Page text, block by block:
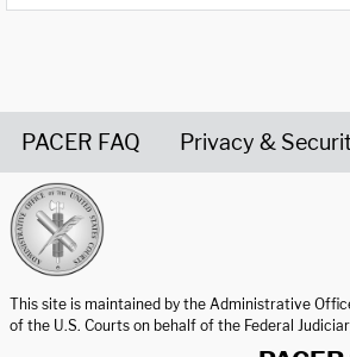
PACER FAQ Privacy &
This site is maintained by the Administrative
of the U.S. Courts on behalf of the Federal